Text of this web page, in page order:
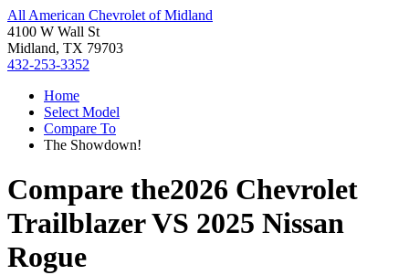
All American Chevrolet of Midland
4100 W Wall St
Midland, TX 79703
432-253-3352
Home
Select Model
Compare To
The Showdown!
Compare the2026 Chevrolet
TrailblazerVS 2025 Nissan
Rogue